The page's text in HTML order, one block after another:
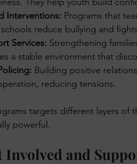
Interventions: Programs that
reduce bullying and
Services: Strengthening
a stable environment that
Building positive
reducing tensions.
targets different layers of
powerful.
Involved and